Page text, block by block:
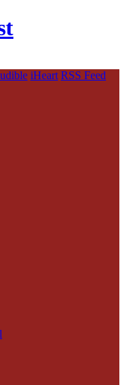
iHeart RSS Feed